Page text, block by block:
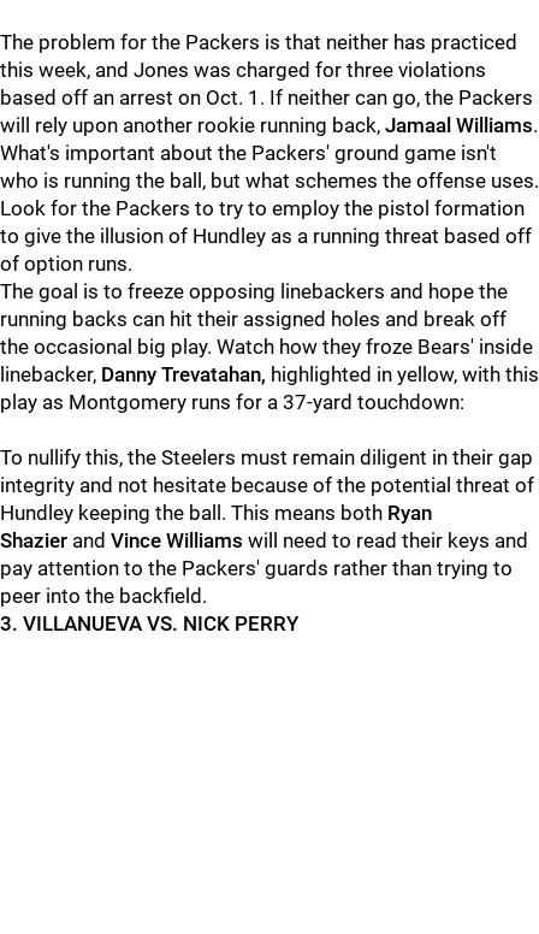
The problem for the Packers is that neither has practiced
this week, and Jones was charged for three violations
based off an arrest on Oct. 1. If neither can go, the Packers
will rely upon another rookie running back, Jamaal Williams.
What's important about the Packers' ground game isn't
who is running the ball, but what schemes the offense uses.
Look for the Packers to try to employ the pistol formation
to give the illusion of Hundley as a running threat based off
of option runs.
The goal is to freeze opposing linebackers and hope the
running backs can hit their assigned holes and break off
the occasional big play. Watch how they froze Bears' inside
linebacker, Danny Trevatahan, highlighted in yellow, with this
play as Montgomery runs for a 37-yard touchdown:
To nullify this, the Steelers must remain diligent in their gap
integrity and not hesitate because of the potential threat of
Hundley keeping the ball. This means both Ryan
Shazier and Vince Williams will need to read their keys and
pay attention to the Packers' guards rather than trying to
peer into the backfield.
3. VILLANUEVA VS. NICK PERRY